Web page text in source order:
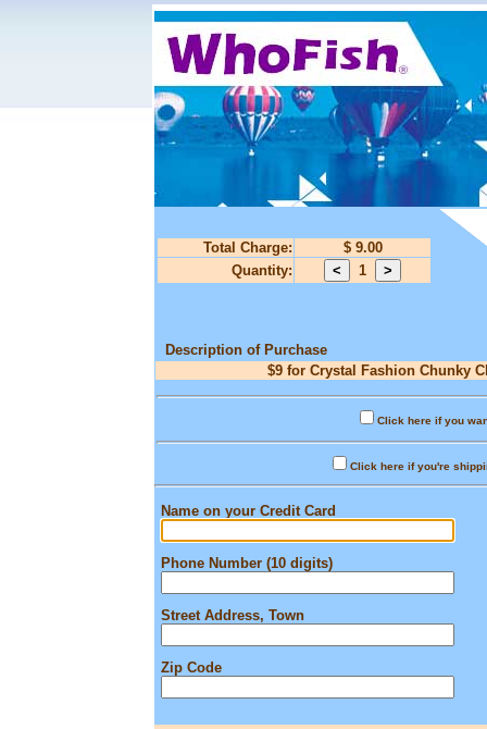
Total Charge:
$ 9.00
Quantity:
1
Description of Purchase
$9 for Crystal Fashion Chunky
Click here if you
Click here if you're
Name on your Credit Card
Phone Number (10 digits)
Street Address, Town
Zip Code